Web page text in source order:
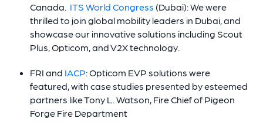
Canada. ITS World Congress (Dubai): We were
thrilled to join global mobility leaders in Dubai, and
showcase our innovative solutions including Scout
Plus, Opticom, and V2X technology.
FRI and IACP: Opticom EVP solutions were
featured, with case studies presented by esteemed
partners like Tony L. Watson, Fire Chief of Pigeon
Forge Fire Department